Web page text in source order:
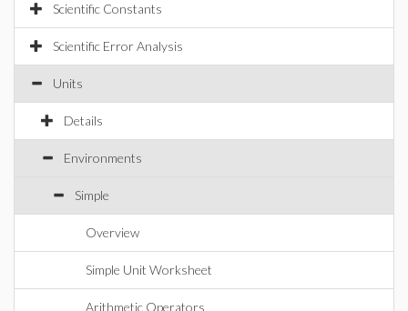
Scientific Constants
Scientific Error Analysis
Units
Details
Environments
Simple
Overview
Simple Unit Worksheet
Arithmetic Operators